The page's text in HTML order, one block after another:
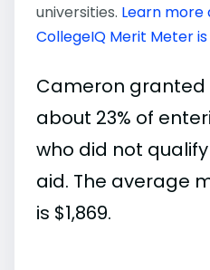
universities. Learn
CollegeIQ Merit Meter
Cameron
about 23% of
who did not
aid. The average
is $1,869.